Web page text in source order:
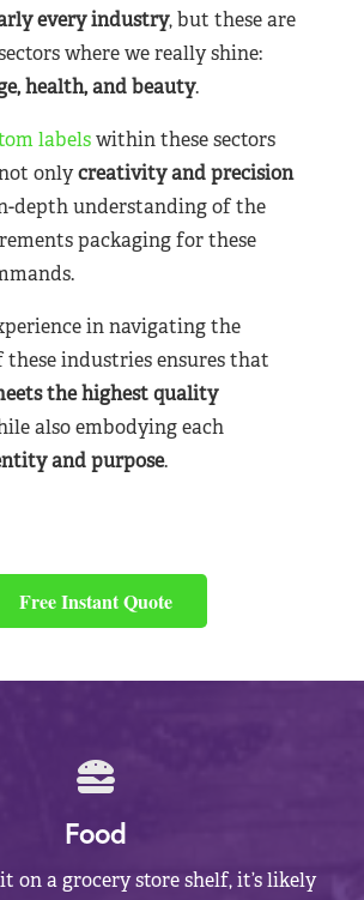
every industry, but these are
where we really shine:
health, and beauty.
labelswithin these sectors
onlycreativity and precision
depth understanding of the
packaging for these
in navigating the
industries ensures that
the highest quality
also embodying each
and purpose.
Free Instant Quote
Food
it on a grocery store shelf, it’s likely